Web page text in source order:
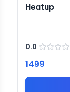
Heatup
0.0
1499